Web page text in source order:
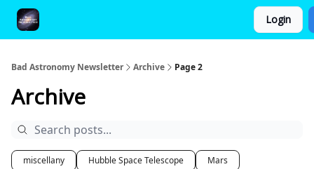
Login
Bad Astronomy Newsletter Archive Page 2
Archive
miscellany Hubble Space Telescope
Mars